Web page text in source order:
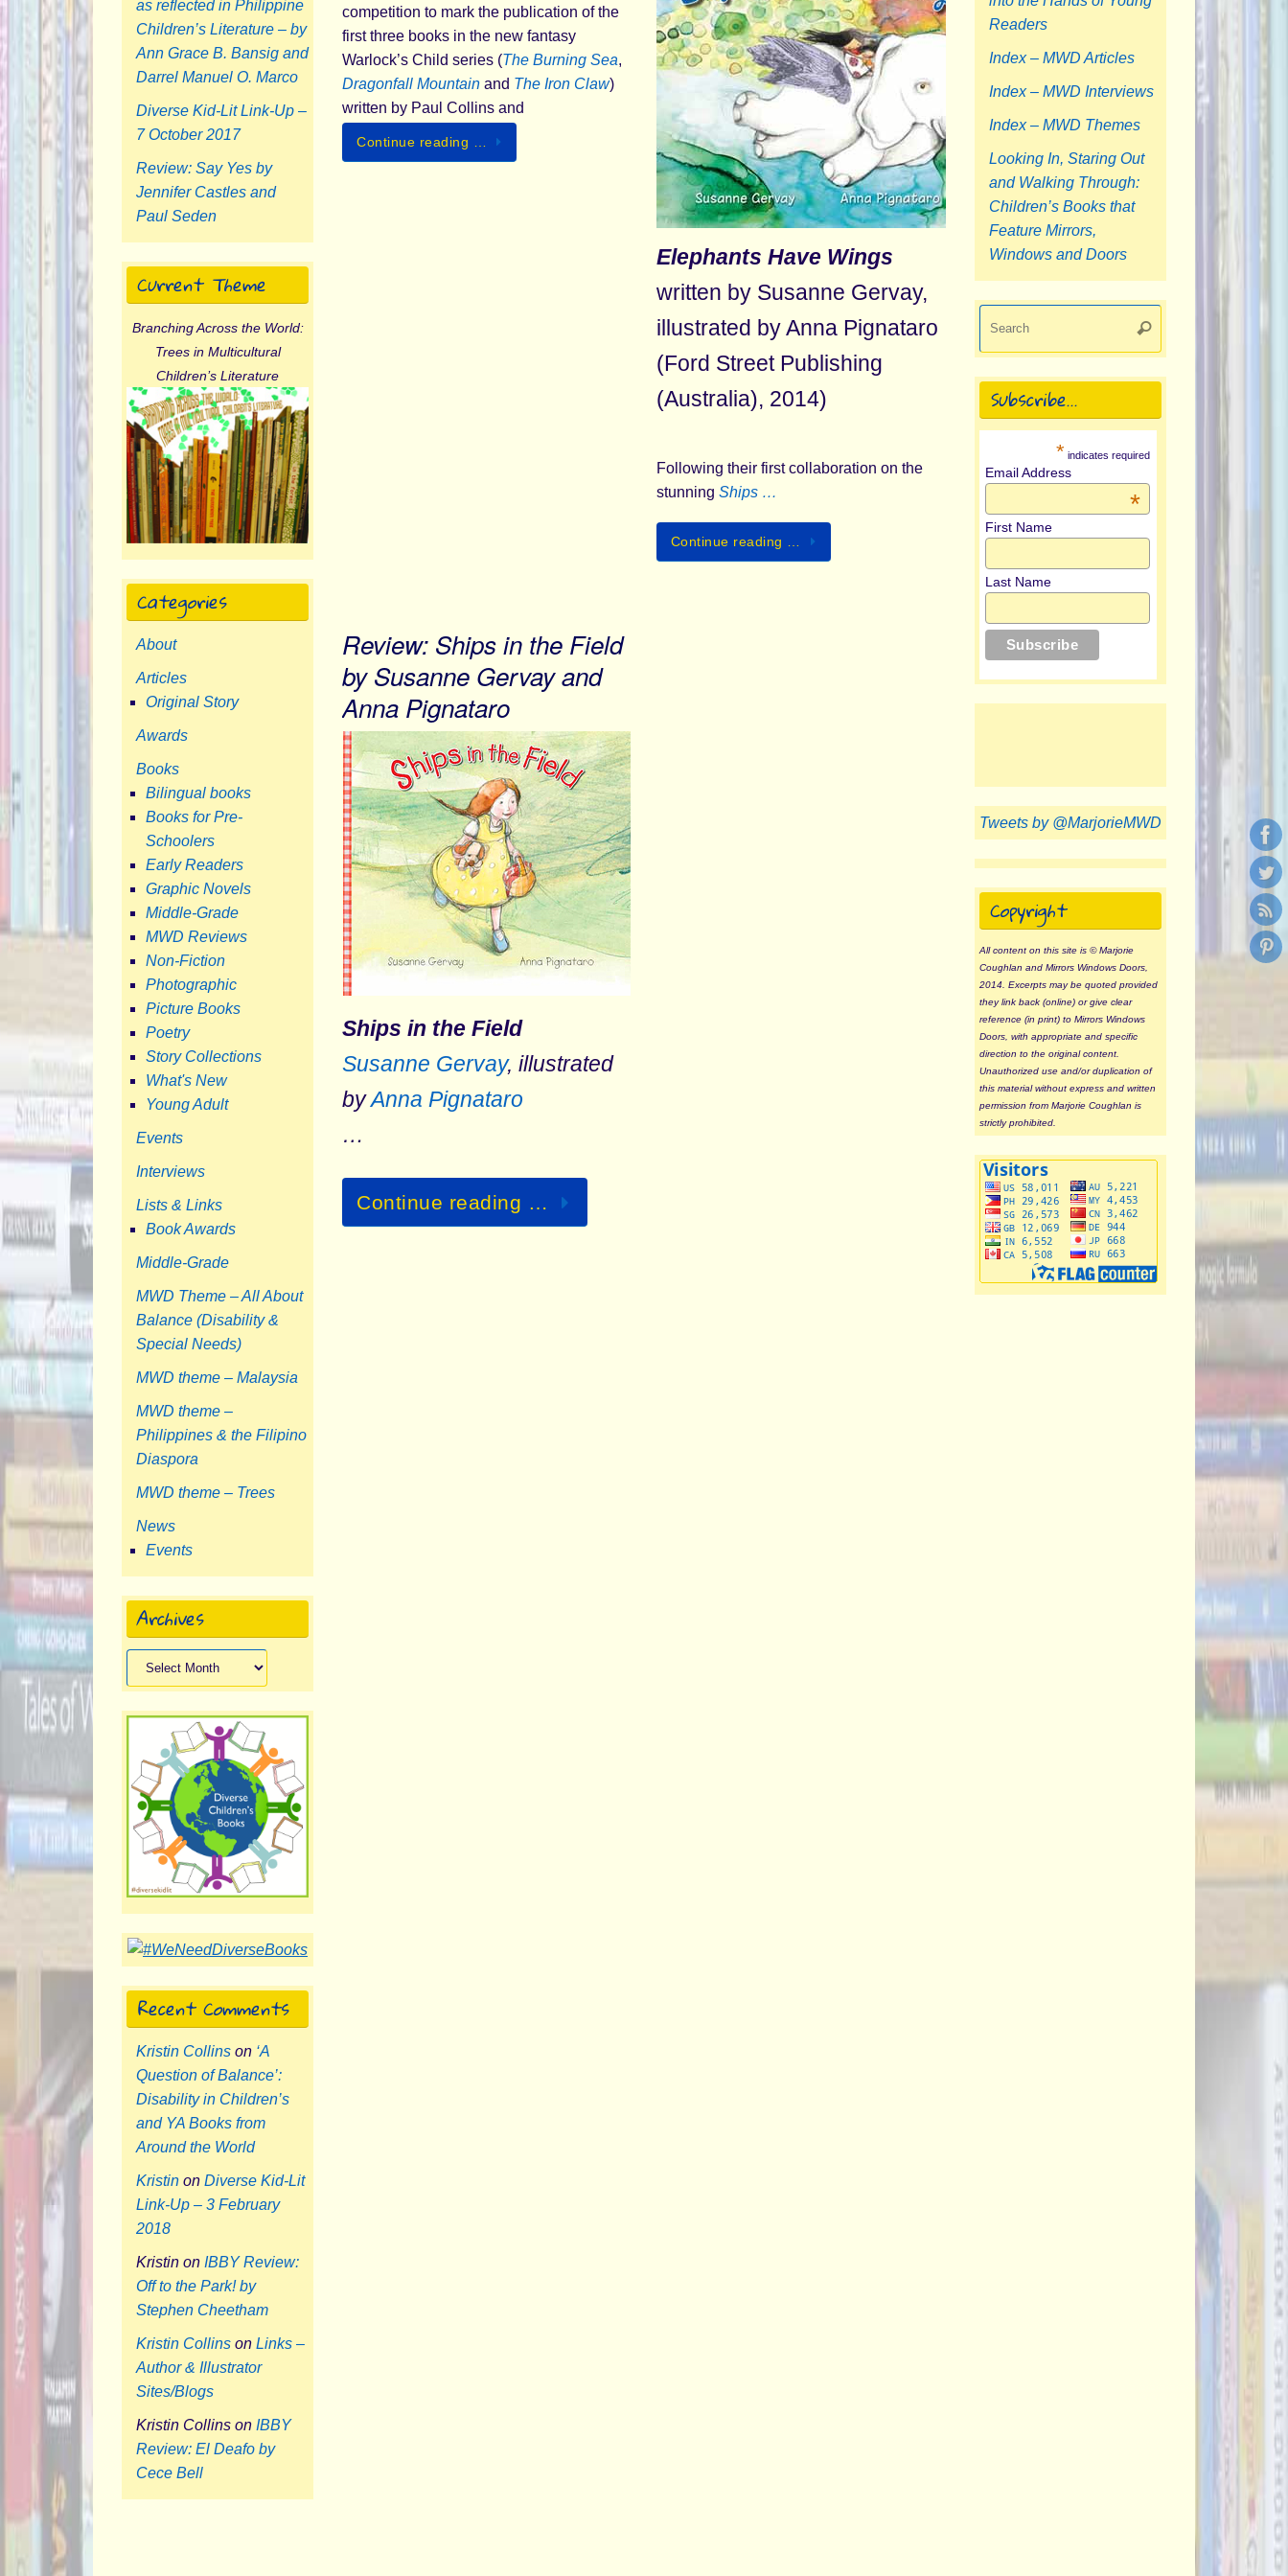
competition to mark the publication of the
first three books in the new fantasy
Warlock’s Child series (The Burning Sea,
Dragonfall Mountain and The Iron Claw)
written by Paul Collins and
Continue reading …
Elephants Have Wings
written by Susanne Gervay,
illustrated by Anna Pignataro
(Ford Street Publishing
(Australia), 2014)
Following their first collaboration on the
stunning Ships …
Continue reading …
Review: Ships in the Field
by Susanne Gervay and
Anna Pignataro
Ships in the Field
Susanne Gervay, illustrated
byAnna Pignataro
…
Continue reading …
as reflected in Philippine
Children’s Literature – by
Ann Grace B. Bansig and
Darrel Manuel O. Marco
Diverse Kid-Lit Link-Up –
7 October 2017
Review: Say Yes by
Jennifer Castles and
Paul Seden
Current Theme
Branching Across the World:
Trees in Multicultural
Children’s Literature
Categories
About
Articles
Original Story
Awards
Books
Bilingual books
Books for Pre-
Schoolers
Early Readers
Graphic Novels
Middle-Grade
MWD Reviews
Non-Fiction
Photographic
Picture Books
Poetry
Story Collections
What's New
Young Adult
Events
Interviews
Lists & Links
Book Awards
Middle-Grade
MWD Theme – All About
Balance (Disability &
Special Needs)
MWD theme – Malaysia
MWD theme –
Philippines & the Filipino
Diaspora
MWD theme – Trees
News
Events
Archives
Archives
Recent Comments
Kristin Collins on ‘A
Question of Balance’:
Disability in Children’s
and YA Books from
Around the World
Kristin on Diverse Kid-Lit
Link-Up – 3 February
2018
Kristin on IBBY Review:
Off to the Park! by
Stephen Cheetham
Kristin Collins on Links –
Author & Illustrator
Sites/Blogs
Kristin Collins on IBBY
Review: El Deafo by
Cece Bell
Readers
Index – MWD Articles
Index – MWD Interviews
Index – MWD Themes
Looking In, Staring Out
and Walking Through:
Children’s Books that
Feature Mirrors,
Windows and Doors
Search
Subscribe…
* indicates required
Email Address
*
First Name
Last Name
Tweets by @MarjorieMWD
Copyright
All content on this site is © Marjorie
Coughlan and Mirrors Windows Doors,
2014. Excerpts may be quoted provided
they link back (online) or give clear
reference (in print) to Mirrors Windows
Doors, with appropriate and specific
direction to the original content.
Unauthorized use and/or duplication of
this material without express and written
permission from Marjorie Coughlan is
strictly prohibited.